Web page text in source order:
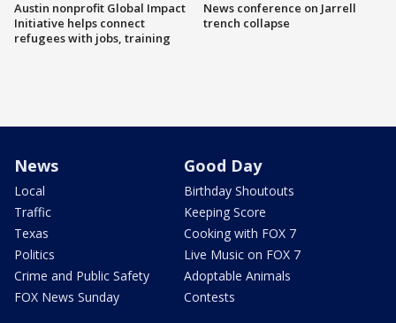
Austin nonprofit Global Impact
Initiative helps connect
refugees with jobs, training
News conference on Jarrell
trench collapse
News
Local
Traffic
Texas
Politics
Crime and Public Safety
FOX News Sunday
Good Day
Birthday Shoutouts
Keeping Score
Cooking with FOX 7
Live Music on FOX 7
Adoptable Animals
Contests